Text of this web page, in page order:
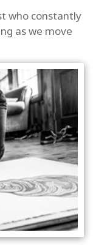
who constantly
as we move
marketing
P.O. Box
consent to receive
link, found at
by Constant